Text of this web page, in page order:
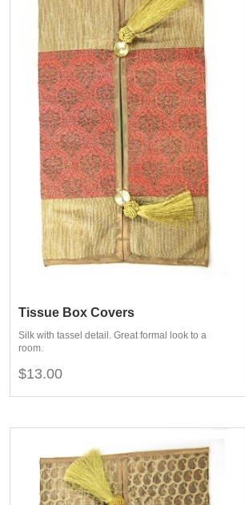
Tissue Box Covers
Silk with tassel detail. Great formal look to a
room.
$13.00